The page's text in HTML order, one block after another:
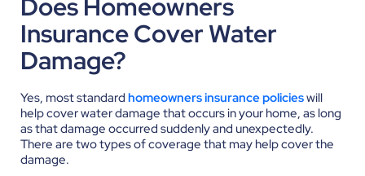
Insurance Cover Water
Damage?
Yes, most standard homeowners insurance policieswill
help cover water damage that occurs in your home, as long
as that damage occurred suddenly and unexpectedly.
There are two types of coverage that may help cover the
damage.